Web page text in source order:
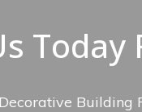
Today